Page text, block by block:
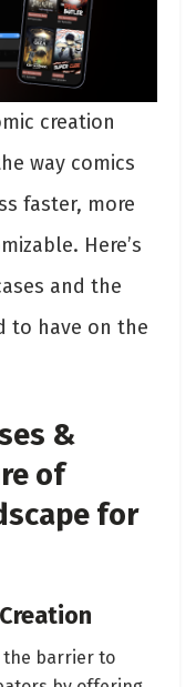
creation
way comics
faster, more
Here’s
and the
to have on the
&
of
for
the barrier to